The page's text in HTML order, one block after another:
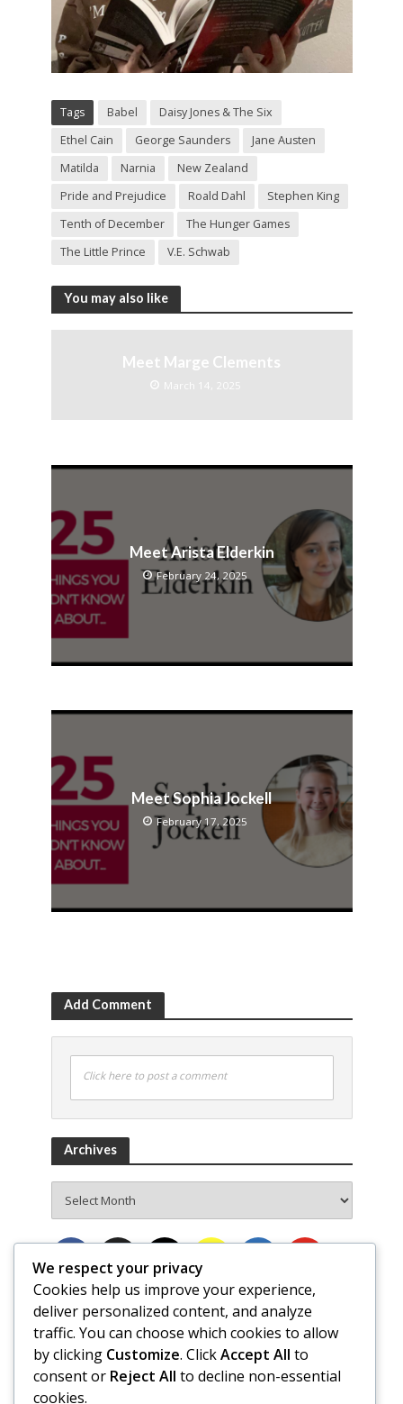
Tags Babel
Daisy Jones & The Six
Ethel Cain
George Saunders
Jane Austen
Matilda
Narnia
New Zealand
Pride and Prejudice
Roald Dahl
Stephen King
Tenth of December
The Hunger Games
The Little Prince
V.E. Schwab
You may also like
Meet Marge Clements
March 14, 2025
Meet Arista Elderkin
February 24, 2025
Meet Sophia Jockell
February 17, 2025
Add Comment
Click here to post a comment
Archives
We respect your privacy
Cookies help us improve your experience,
deliver personalized content, and analyze
traffic. You can choose which cookies to allow
by clicking Customize. ClickAccept All to
consent or Reject All to decline non-essential
cookies.